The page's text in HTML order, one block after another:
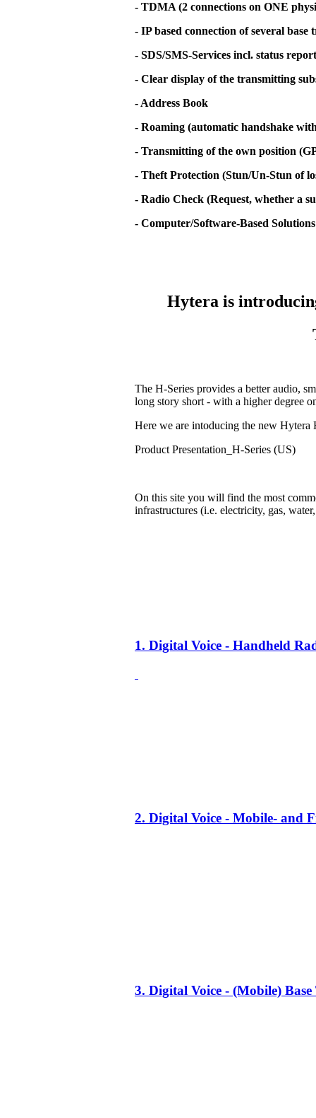
- TDMA (2 connections on ONE
- IP based connection of several
- SDS/SMS-Services incl. status
- Clear display of the transmitting
- Address Book
- Roaming (automatic handshake
- Transmitting of the own position
- Theft Protection (Stun/Un-Stun of
- Radio Check (Request, whether a
- Computer/Software-Based
Hytera is
The H-Series provides a better audio,
long story short - with a higher degree
Here we are intoducing the new Hytera
Product Presentation_H-Series (US)
On this site you will find the most
infrastructures (i.e. electricity, gas,
1. Digital Voice - Handheld
2. Digital Voice - Mobile- and
3. Digital Voice - (Mobile)